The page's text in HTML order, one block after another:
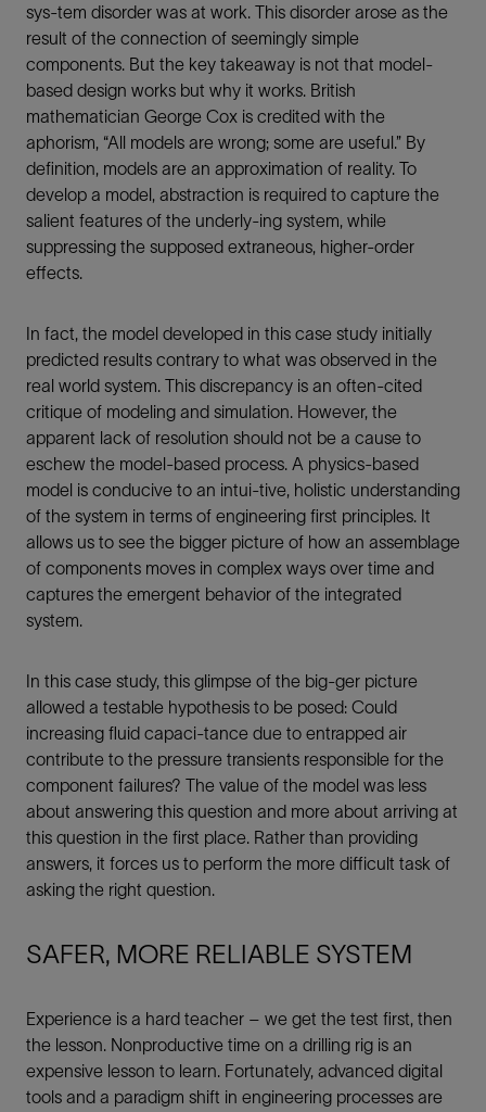
sys-tem disorder was at work. This disorder arose as the
result of the connection of seemingly simple
components. But the key takeaway is not that model-
based design works but why it works. British
mathematician George Cox is credited with the
aphorism, “All models are wrong; some are useful.” By
definition, models are an approximation of reality. To
develop a model, abstraction is required to capture the
salient features of the underly-ing system, while
suppressing the supposed extraneous, higher-order
effects.
In fact, the model developed in this case study initially
predicted results contrary to what was observed in the
real world system. This discrepancy is an often-cited
critique of modeling and simulation. However, the
apparent lack of resolution should not be a cause to
eschew the model-based process. A physics-based
model is conducive to an intui-tive, holistic understanding
of the system in terms of engineering first principles. It
allows us to see the bigger picture of how an assemblage
of components moves in complex ways over time and
captures the emergent behavior of the integrated
system.
In this case study, this glimpse of the big-ger picture
allowed a testable hypothesis to be posed: Could
increasing fluid capaci-tance due to entrapped air
contribute to the pressure transients responsible for the
component failures? The value of the model was less
about answering this question and more about arriving at
this question in the first place. Rather than providing
answers, it forces us to perform the more difficult task of
asking the right question.
SAFER, MORE RELIABLE SYSTEM
Experience is a hard teacher – we get the test first, then
the lesson. Nonproductive time on a drilling rig is an
expensive lesson to learn. Fortunately, advanced digital
tools and a paradigm shift in engineering processes are